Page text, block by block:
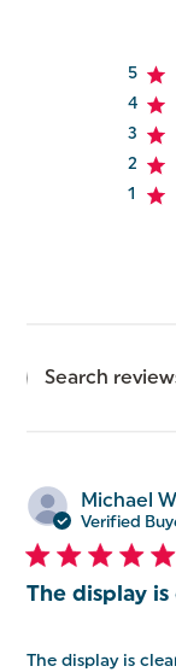
5
4
3
2
1
Michael
Verified
The display is
The display is